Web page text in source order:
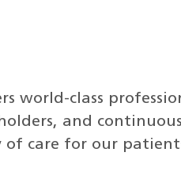
world-class
and
care for our